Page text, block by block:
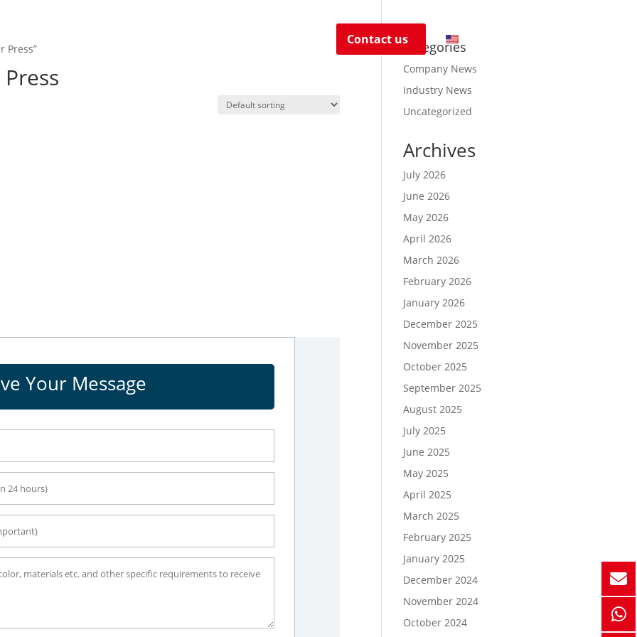
Contact us
Press”
Your Message
Categories
Company News
Industry News
Uncategorized
Archives
July 2026
June 2026
May 2026
April 2026
March 2026
February 2026
January 2026
December 2025
November 2025
October 2025
September 2025
August 2025
July 2025
June 2025
May 2025
April 2025
March 2025
February 2025
January 2025
December 2024
November 2024
October 2024